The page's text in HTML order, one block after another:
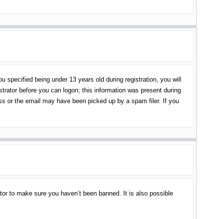
being under 13 years old during registration, you will
before you can logon; this information was present during
or the email may have been picked up by a spam filer. If you
to make sure you haven’t been banned. It is also possible